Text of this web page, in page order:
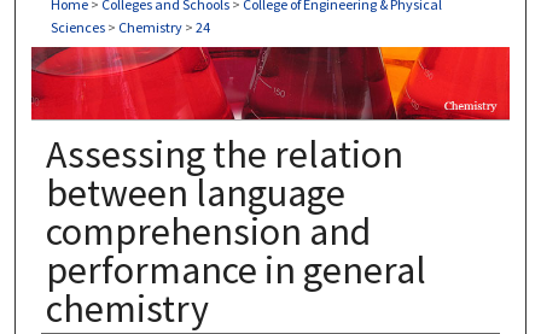
Home > Colleges and Schools > College of Engineering & Physical
Sciences > Chemistry > 24
CHEMISTRY
Assessing the relation
between language
comprehension and
performance in general
chemistry